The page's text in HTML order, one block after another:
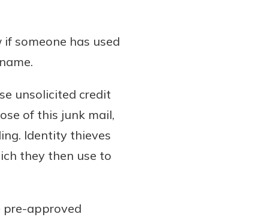
someone has used
unsolicited credit
of this junk mail,
Identity thieves
they then use to
pre-approved